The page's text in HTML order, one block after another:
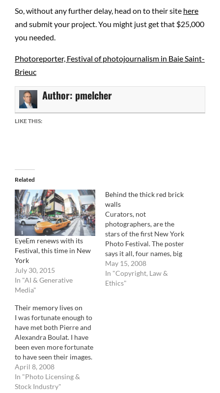
So, without any further delay, head on to their site here
and submit your project. You might just get that $25,000
you needed.
Photoreporter, Festival of photojournalism in Baie Saint-
Brieuc
Author: pmelcher
LIKE THIS:
Related
EyeEm renews with its
Festival, this time in New
York
July 30, 2015
In "AI & Generative
Media"
Behind the thick red brick
walls
Curators, not
photographers, are the
stars of the first New York
Photo Festival. The poster
says it all, four names, big
black bold letters, it's a
curator festival,
photographers only
May 15, 2008
In "Copyright, Law &
Ethics"
Their memory lives on
I was fortunate enough to
have met both Pierre and
Alexandra Boulat. I have
been even more fortunate
to have seen their images.
In their memory and to
continue the great
photographic work of this
April 8, 2008
In "Photo Licensing &
Stock Industry"